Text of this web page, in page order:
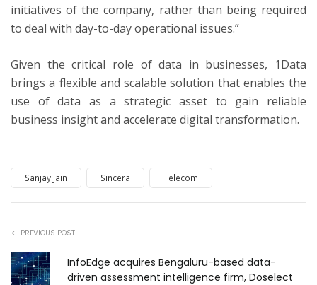
initiatives of the company, rather than being required
to deal with day-to-day operational issues.”
Given the critical role of data in businesses, 1Data
brings a flexible and scalable solution that enables the
use of data as a strategic asset to gain reliable
business insight and accelerate digital transformation.
Sanjay Jain Sincera Telecom
PREVIOUS POST
InfoEdge acquires Bengaluru-based data-
driven assessment intelligence firm, Doselect